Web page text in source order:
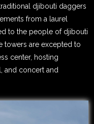
djibouti daggers
from a laurel
to the people of djibouti
towers are excepted to
center, hosting
and concert and